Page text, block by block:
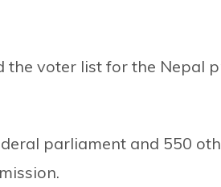
the voter list for the Nepal
parliament and 550